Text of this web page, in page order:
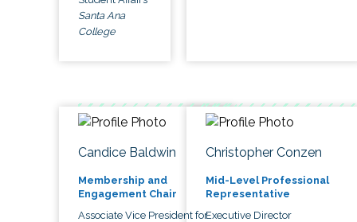
Santa Ana
College
Candice Baldwin
Membership and
Engagement Chair
Associate Vice President for
Christopher Conzen
Mid-Level Professional
Representative
Executive Director